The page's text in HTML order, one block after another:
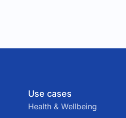
Use cases
Health & Wellbeing